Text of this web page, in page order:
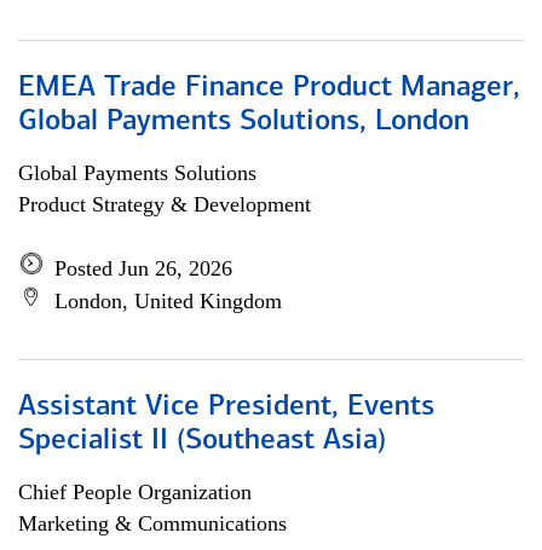
EMEA Trade Finance Product Manager,
Global Payments Solutions, London
Global Payments Solutions
Product Strategy & Development
Posted Jun 26, 2026
London, United Kingdom
Assistant Vice President, Events
Specialist II (Southeast Asia)
Chief People Organization
Marketing & Communications